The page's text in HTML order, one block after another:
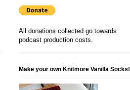
All donations collected go towards
podcast production costs.
Make your own Knitmore Vanilla Socks!